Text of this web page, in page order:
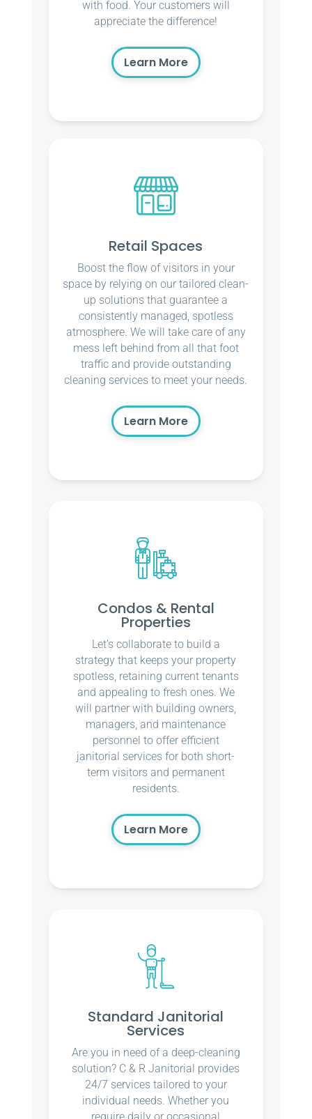
with food. Your customers will
appreciate the difference!
Learn More
Retail Spaces
Boost the flow of visitors in your
space by relying on our tailored clean-
up solutions that guarantee a
consistently managed, spotless
atmosphere. We will take care of any
mess left behind from all that foot
traffic and provide outstanding
cleaning services to meet your needs.
Learn More
Condos & Rental
Properties
Let’s collaborate to build a
strategy that keeps your property
spotless, retaining current tenants
and appealing to fresh ones. We
will partner with building owners,
managers, and maintenance
personnel to offer efficient
janitorial services for both short-
term visitors and permanent
residents.
Learn More
Standard Janitorial
Services
Are you in need of a deep-cleaning
solution? C & R Janitorial provides
24/7 services tailored to your
individual needs. Whether you